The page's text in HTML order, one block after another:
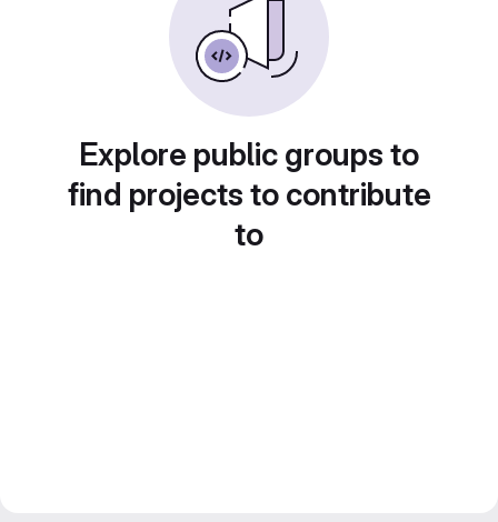
Explore public groups to
find projects to contribute
to